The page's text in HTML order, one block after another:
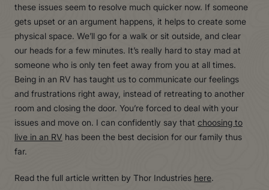
these issues seem to resolve much quicker now. If someone
gets upset or an argument happens, it helps to create some
physical space. We’ll go for a walk or sit outside, and clear
our heads for a few minutes. It’s really hard to stay mad at
someone who is only ten feet away from you at all times.
Being in an RV has taught us to communicate our feelings
and frustrations right away, instead of retreating to another
room and closing the door. You’re forced to deal with your
issues and move on. I can confidently say that choosing to
live in an RV has been the best decision for our family thus
far.
Read the full article written by Thor Industries here.